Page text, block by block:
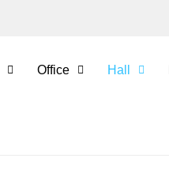
Office Hall